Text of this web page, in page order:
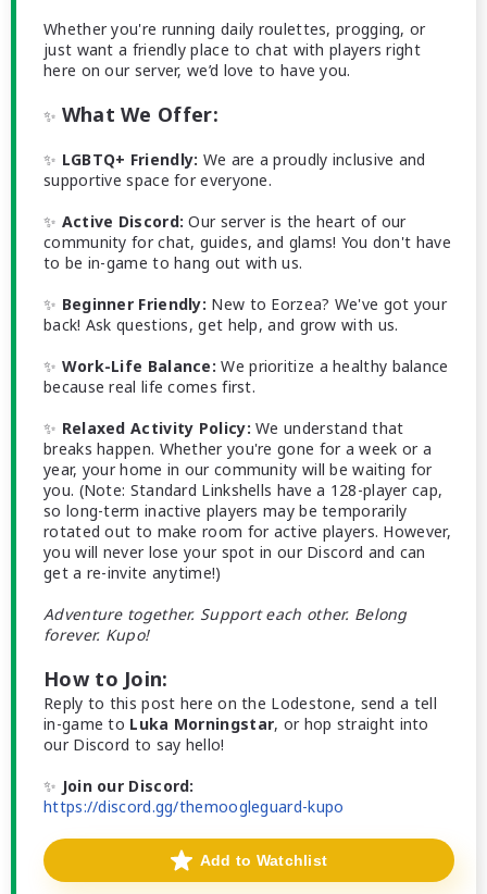
Whether you're running daily roulettes, progging, or
just want a friendly place to chat with players right
here on our server, we’d love to have you.
✨ What We Offer:
✨ LGBTQ+ Friendly: We are a proudly inclusive and
supportive space for everyone.
✨ Active Discord:Our server is the heart of our
community for chat, guides, and glams! You don't have
to be in-game to hang out with us.
✨ Beginner Friendly: New to Eorzea? We've got your
back! Ask questions, get help, and grow with us.
✨ Work-Life Balance:We prioritize a healthy balance
because real life comes first.
✨ Relaxed Activity Policy:We understand that
breaks happen. Whether you're gone for a week or a
year, your home in our community will be waiting for
you. (Note: Standard Linkshells have a 128-player cap,
so long-term inactive players may be temporarily
rotated out to make room for active players. However,
you will never lose your spot in our Discord and can
get a re-invite anytime!)
Adventure together. Support each other. Belong
forever. Kupo!
How to Join:
Reply to this post here on the Lodestone, send a tell
in-game to Luka Morningstar, or hop straight into
our Discord to say hello!
✨ Join our Discord:
https://discord.gg/themoogleguard-kupo
Add to Watchlist